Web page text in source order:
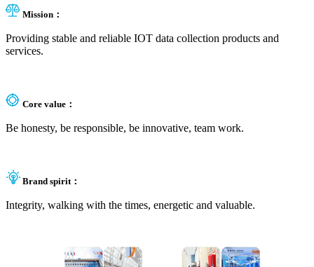
Mission：
Providing stable and reliable IOT data collection products and
services.
Core value：
Be honesty, be responsible, be innovative, team work.
Brand spirit：
Integrity, walking with the times, energetic and valuable.